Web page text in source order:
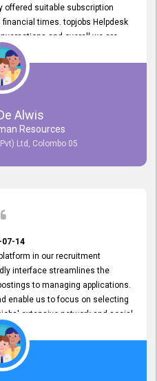
offered suitable subscription
times. topjobs Helpdesk
and overall we are
Furthermore, we express
for their remarkable efforts
forward to continuing our
hesitate to recommend their
Alwis
Resources
Ltd, Colombo 05
07-14
in our recruitment
interface streamlines the
to managing applications.
enable us to focus on selecting
extensive network and social
receive maximum exposure.
advertising options,
the chances of finding the
user-friendly and highly